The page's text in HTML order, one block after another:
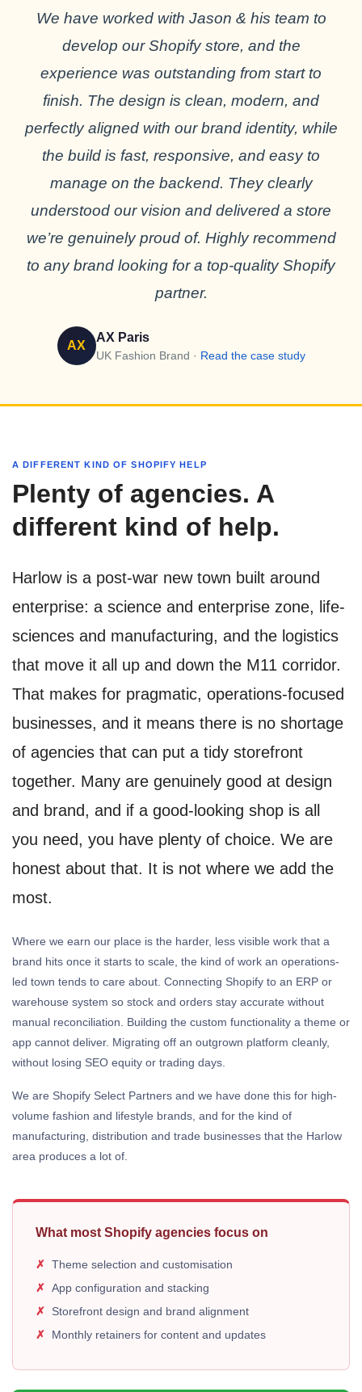
We have worked with Jason & his team to
develop our Shopify store, and the
experience was outstanding from start to
finish. The design is clean, modern, and
perfectly aligned with our brand identity, while
the build is fast, responsive, and easy to
manage on the backend. They clearly
understood our vision and delivered a store
we’re genuinely proud of. Highly recommend
to any brand looking for a top-quality Shopify
partner.
AX
AX Paris
UK Fashion Brand · Read the case study
A DIFFERENT KIND OF SHOPIFY HELP
Plenty of agencies. A
different kind of help.
Harlow is a post-war new town built around
enterprise: a science and enterprise zone, life-
sciences and manufacturing, and the logistics
that move it all up and down the M11 corridor.
That makes for pragmatic, operations-focused
businesses, and it means there is no shortage
of agencies that can put a tidy storefront
together. Many are genuinely good at design
and brand, and if a good-looking shop is all
you need, you have plenty of choice. We are
honest about that. It is not where we add the
most.
Where we earn our place is the harder, less visible work that a
brand hits once it starts to scale, the kind of work an operations-
led town tends to care about. Connecting Shopify to an ERP or
warehouse system so stock and orders stay accurate without
manual reconciliation. Building the custom functionality a theme or
app cannot deliver. Migrating off an outgrown platform cleanly,
without losing SEO equity or trading days.
We are Shopify Select Partners and we have done this for high-
volume fashion and lifestyle brands, and for the kind of
manufacturing, distribution and trade businesses that the Harlow
area produces a lot of.
What most Shopify agencies focus on
Theme selection and customisation
App configuration and stacking
Storefront design and brand alignment
Monthly retainers for content and updates